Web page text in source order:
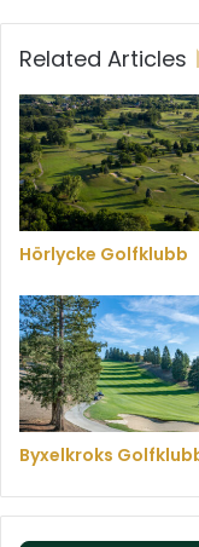
Related Articles
Hörlycke Golfklubb
Byxelkroks